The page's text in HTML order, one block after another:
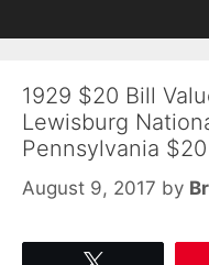
to
to
1929 $20 Bill
Lewisburg
Pennsylvania
August 9, 2017 by